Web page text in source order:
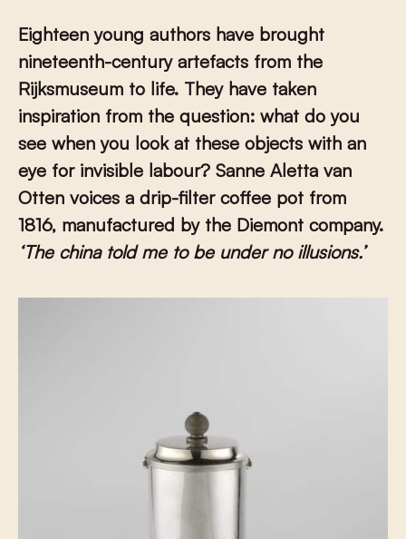
Eighteen young authors have brought
nineteenth-century artefacts from the
Rijksmuseum to life. They have taken
inspiration from the question: what do you
see when you look at these objects with an
eye for invisible labour? Sanne Aletta van
Otten voices a drip-filter coffee pot from
1816, manufactured by the Diemont company.
‘The china told me to be under no illusions.’